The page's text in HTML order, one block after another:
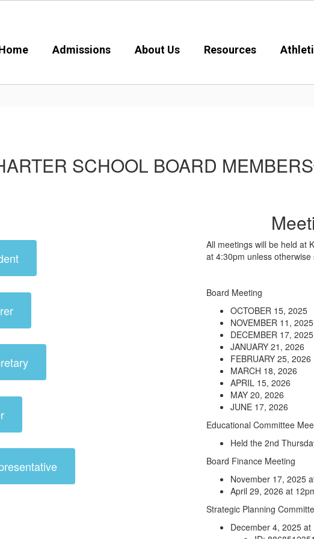
Admissions About Us Resources
SCHOOL BOARD MEMBERS
All meetings will be held at
at 4:30pm unless otherwise
Board Meeting
OCTOBER 15, 2025
NOVEMBER 11, 2025
DECEMBER 17, 2025
JANUARY 21, 2026
FEBRUARY 25, 2026
MARCH 18, 2026
APRIL 15, 2026
MAY 20, 2026
JUNE 17, 2026
Educational Committee
Held the 2nd
Board Finance Meeting
November 17, 2025
April 29, 2026 at
Strategic Planning
December 4, 2025